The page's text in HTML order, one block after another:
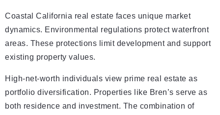
Coastal California real estate faces unique market
dynamics. Environmental regulations protect waterfront
areas. These protections limit development and support
existing property values.
High-net-worth individuals view prime real estate as
portfolio diversification. Properties like Bren’s serve as
both residence and investment. The combination of